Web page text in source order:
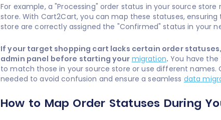
For example, a "Processing" order status in your source
store. With Cart2Cart, you can map these statuses,
store are correctly assigned the "Confirmed" status in your
If your target shopping cart lacks certain order
admin panel before starting your migration. You have
to match those in your source store or use different
needed to avoid confusion and ensure a seamless data
How to Map Order Statuses During